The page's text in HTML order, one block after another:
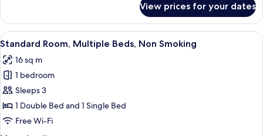
Pool
View
Room,
King
Non
Smoking,
Pool
View
View prices for your dates
View
all
photos
for
Standard
Room,
Multiple
A hotel room with two beds, a desk,
4
Standard Room, Multiple Beds, Non Smoking
16 sq m
1 bedroom
Sleeps 3
1 Double Bed and 1 Single Bed
Free Wi-Fi